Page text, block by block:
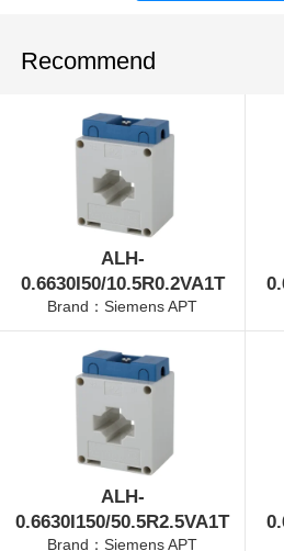
Recommend
ALH-
0.6630I50/10.5R0.2VA1T
Brand：Siemens APT
ALH-
0.6630I150/50.5R2.5VA1T
Brand：Siemens APT